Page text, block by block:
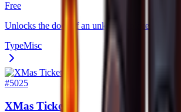
Free
Unlocks the door of an unknown place.
TypeMisc
#5025
XMas Ticket